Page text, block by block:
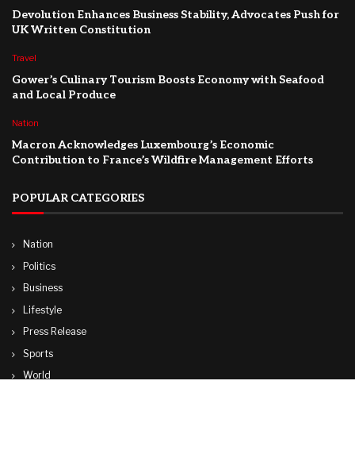
Devolution Enhances Business Stability, Advocates Push for
UK Written Constitution
Travel
Gower’s Culinary Tourism Boosts Economy with Seafood
and Local Produce
Nation
Macron Acknowledges Luxembourg’s Economic
Contribution to France’s Wildfire Management Efforts
POPULAR CATEGORIES
Nation
Politics
Business
Lifestyle
Press Release
Sports
World